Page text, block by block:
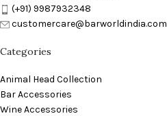
(+91) 9987932348
customercare@barworldindia.com
Categories
Animal Head Collection
Bar Accessories
Wine Accessories